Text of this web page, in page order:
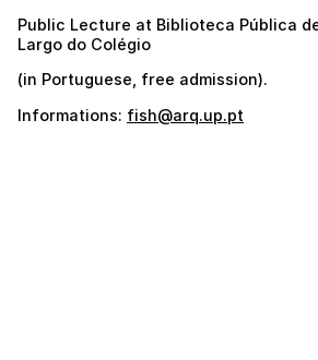
Public Lecture at Biblioteca Pública
Largo do Colégio
(in Portuguese, free admission).
Informations: fish@arq.up.pt